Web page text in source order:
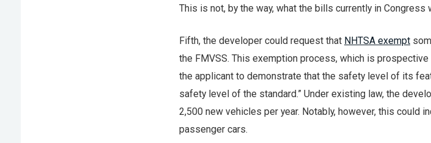
This is not, by the way, what the bills currently in Congress
Fifth, the developer could request that NHTSA exempt
the FMVSS. This exemption process, which is prospective
the applicant to demonstrate that the safety level of its
safety level of the standard.” Under existing law, the
2,500 new vehicles per year. Notably, however, this could
passenger cars.